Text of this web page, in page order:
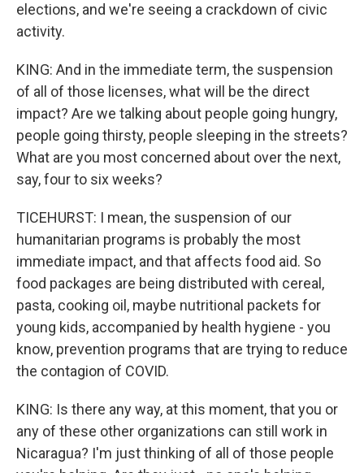
elections, and we're seeing a crackdown of civic
activity.
KING: And in the immediate term, the suspension
of all of those licenses, what will be the direct
impact? Are we talking about people going hungry,
people going thirsty, people sleeping in the streets?
What are you most concerned about over the next,
say, four to six weeks?
TICEHURST: I mean, the suspension of our
humanitarian programs is probably the most
immediate impact, and that affects food aid. So
food packages are being distributed with cereal,
pasta, cooking oil, maybe nutritional packets for
young kids, accompanied by health hygiene - you
know, prevention programs that are trying to reduce
the contagion of COVID.
KING: Is there any way, at this moment, that you or
any of these other organizations can still work in
Nicaragua? I'm just thinking of all of those people